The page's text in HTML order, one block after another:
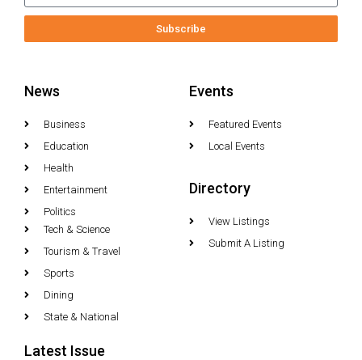
Subscribe
News
Business
Education
Health
Entertainment
Politics
Tech & Science
Tourism & Travel
Sports
Dining
State & National
Events
Featured Events
Local Events
Directory
View Listings
Submit A Listing
Latest Issue